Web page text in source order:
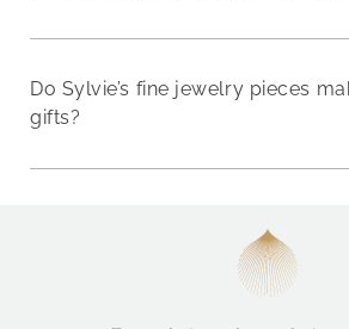
Do Sylvie’s fine jewelry pieces
gifts?